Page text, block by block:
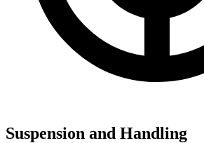
Suspension and Handling